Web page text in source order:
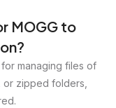
MOGG to
managing files of
or zipped folders,